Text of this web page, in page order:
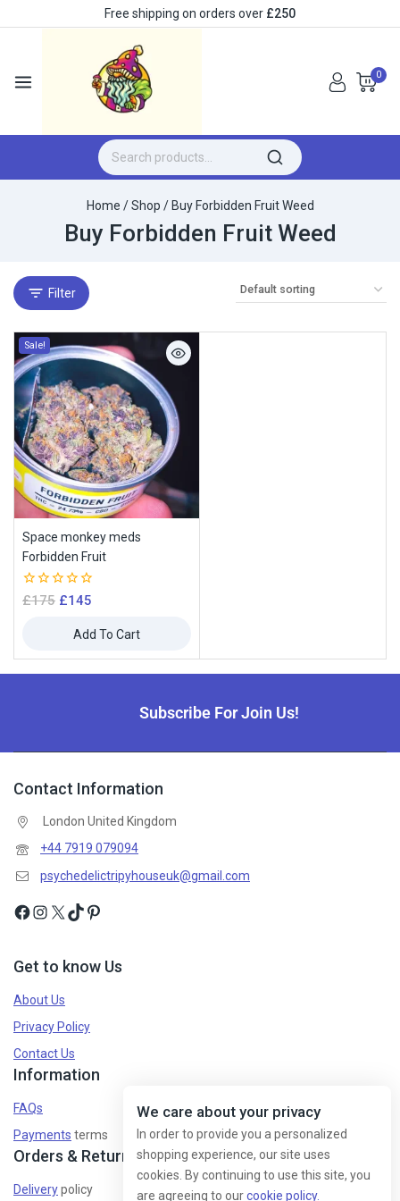
Free shipping on orders over £250
0
Home / Shop / Buy Forbidden Fruit Weed
Buy Forbidden Fruit Weed
Filter
Sale!
Space monkey meds
Forbidden Fruit
0
£175 £145
Add To Cart
Subscribe For Join Us!
Contact Information
London United Kingdom
+44 7919 079094
psychedelictripyhouseuk@gmail.com
Get to know Us
About Us
Privacy Policy
Contact Us
Information
FAQs
Payments terms
Orders & Returns
Deliverypolicy
We care about your privacy
In order to provide you a personalized
shopping experience, our site uses
cookies. By continuing to use this site, you
are agreeing to ourcookie policy.